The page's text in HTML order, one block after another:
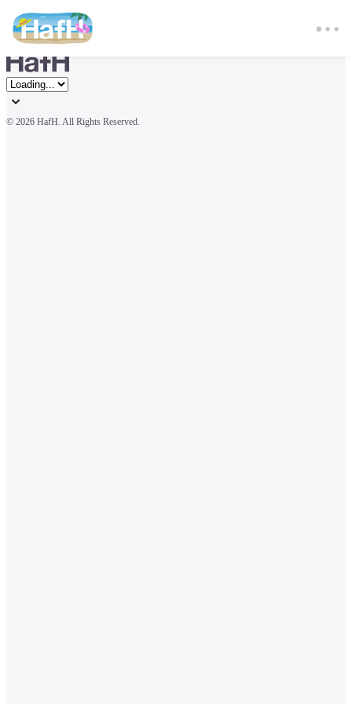
© 2026 HafH. All Rights Reserved.